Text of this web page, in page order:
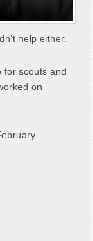
help either.
for scouts and
on